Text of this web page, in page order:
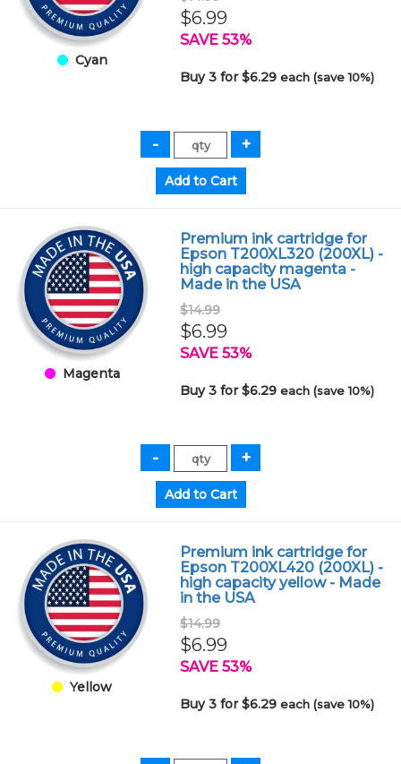
Cyan
$6.99
SAVE 53%
Buy 3 for $6.29each (save 10%)
Magenta
Premium ink cartridge for
Epson T200XL320 (200XL) -
high capacity magenta -
Made in the USA
$14.99
$6.99
SAVE 53%
Buy 3 for $6.29each (save 10%)
Yellow
Premium ink cartridge for
Epson T200XL420 (200XL) -
high capacity yellow - Made
in the USA
$14.99
$6.99
SAVE 53%
Buy 3 for $6.29each (save 10%)